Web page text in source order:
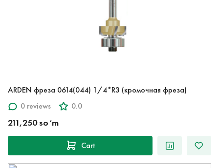
ARDEN фреза 0614(044) 1/4*R3 (кромочная фреза)
0 reviews
0.0
211,250 so‘m
Cart